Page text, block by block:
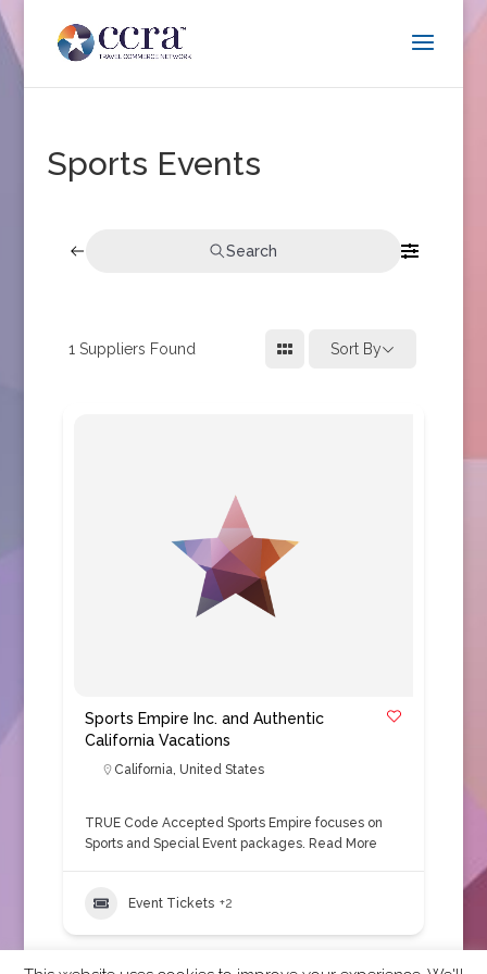
Sports Events
Search
1 Suppliers Found Sort By
Sports Empire Inc. and Authentic
California Vacations
California, United States
TRUE Code Accepted Sports Empire focuses on
Sports and Special Event packages. Read More
Event Tickets +2